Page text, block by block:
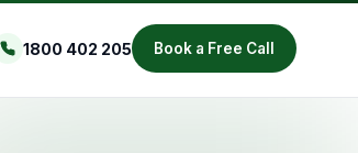
1800 402 205 Book a Free Call